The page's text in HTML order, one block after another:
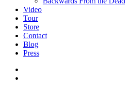
Video
Tour
Store
Contact
Blog
Press